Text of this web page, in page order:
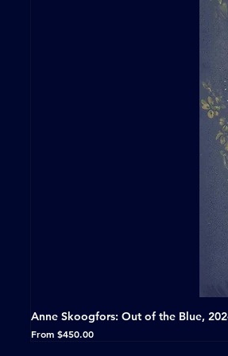
Anne Skoogfors: Out of the Blue,
From $450.00
Sale Price